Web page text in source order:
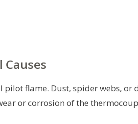
flame. Dust, spider webs, or
or corrosion of the